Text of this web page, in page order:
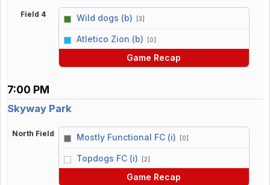
Field 4 Wild dogs (b) [3]
Atletico Zion (b) [0]
Game Recap
7:00 PM
Skyway Park
North Field Mostly Functional FC (i) [0]
Topdogs FC (i) [2]
Game Recap